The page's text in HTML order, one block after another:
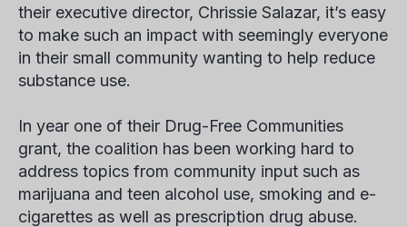
their executive director, Chrissie Salazar, it’s easy
to make such an impact with seemingly everyone
in their small community wanting to help reduce
substance use.
In year one of their Drug-Free Communities
grant, the coalition has been working hard to
address topics from community input such as
marijuana and teen alcohol use, smoking and e-
cigarettes as well as prescription drug abuse.